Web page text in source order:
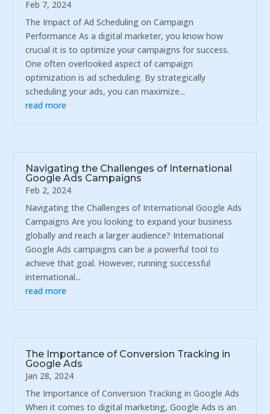
Feb 7, 2024
The Impact of Ad Scheduling on Campaign
Performance As a digital marketer, you know how
crucial it is to optimize your campaigns for success.
One often overlooked aspect of campaign
optimization is ad scheduling. By strategically
scheduling your ads, you can maximize...
read more
Navigating the Challenges of International
Google Ads Campaigns
Feb 2, 2024
Navigating the Challenges of International Google Ads
Campaigns Are you looking to expand your business
globally and reach a larger audience? International
Google Ads campaigns can be a powerful tool to
achieve that goal. However, running successful
international...
read more
The Importance of Conversion Tracking in
Google Ads
Jan 28, 2024
The Importance of Conversion Tracking in Google Ads
When it comes to digital marketing, Google Ads is an